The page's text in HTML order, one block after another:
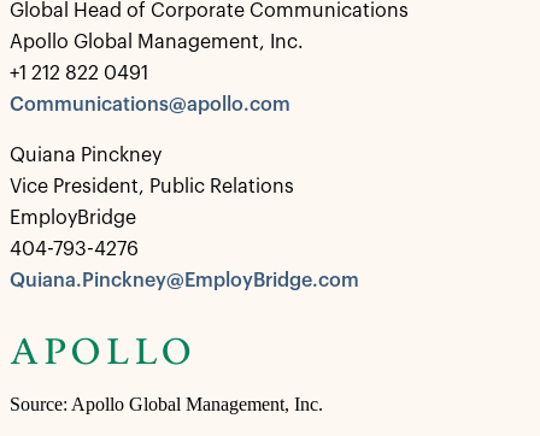
Global Head of Corporate Communications
Apollo Global Management, Inc.
+1 212 822 0491
Communications@apollo.com
Quiana Pinckney
Vice President, Public Relations
EmployBridge
404-793-4276
Quiana.Pinckney@EmployBridge.com
Source: Apollo Global Management, Inc.